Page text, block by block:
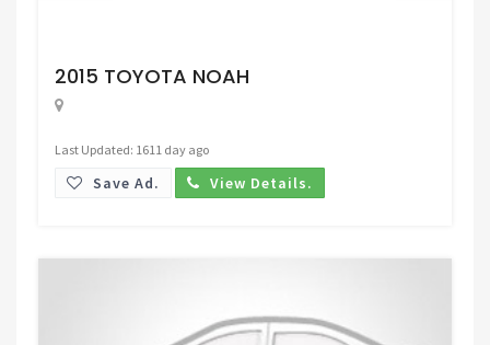
2015 TOYOTA NOAH
Last Updated: 1611 day ago
Save Ad. View Details.